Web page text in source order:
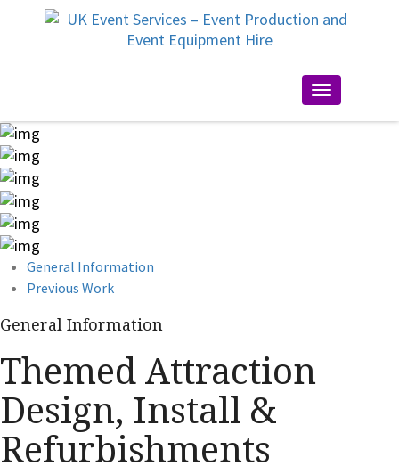
Toggle
General Information
Previous Work
General Information
Themed Attraction
Design, Install &
Refurbishments